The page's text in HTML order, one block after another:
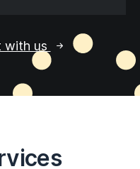
with us